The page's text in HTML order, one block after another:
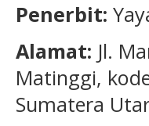
Penerbit:
Alamat: Jl.
Matinggi,
Sumatera